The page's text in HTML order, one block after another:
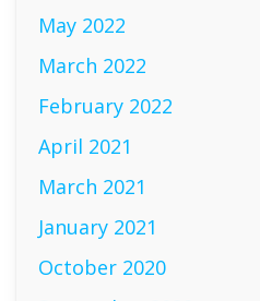
May 2022
March 2022
February 2022
April 2021
March 2021
January 2021
October 2020